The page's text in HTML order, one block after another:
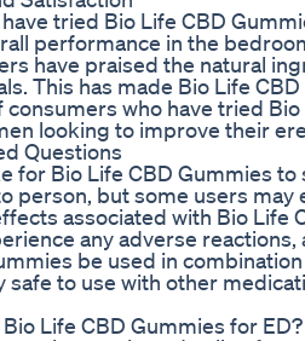
tried Bio Life CBD
performance in the
have praised the natural
This has made Bio Life
consumers who have tried
looking to improve their
Questions
for Bio Life CBD Gummies
person, but some users
associated with Bio Life
any adverse
be used in
safe to use with other
Life CBD Gummies for ED?